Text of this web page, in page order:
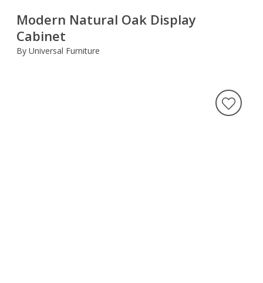
Modern Natural Oak Display
Cabinet
By Universal Furniture